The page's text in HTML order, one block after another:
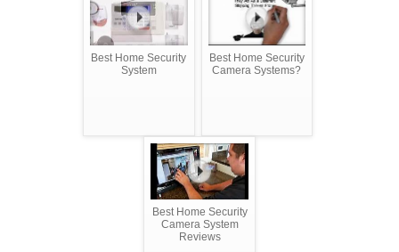
Best Home Security
System
Best Home Security
Camera Systems?
Best Home Security
Camera System
Reviews